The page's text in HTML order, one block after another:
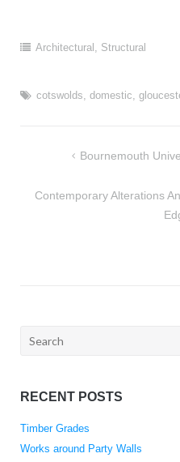
Architectural Structural
cotswolds, domestic,
Bournemouth
Contemporary Alterations
Search
RECENT POSTS
Timber Grades
Works around Party Walls